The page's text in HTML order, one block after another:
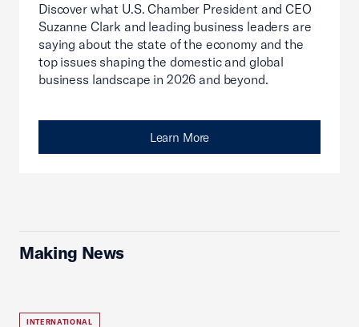
Discover what U.S. Chamber President and CEO
Suzanne Clark and leading business leaders are
saying about the state of the economy and the
top issues shaping the domestic and global
business landscape in 2026 and beyond.
Learn More
Making News
INTERNATIONAL